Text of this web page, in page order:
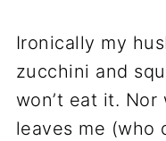
Ironically my
zucchini and
won’t eat it.
leaves me (who